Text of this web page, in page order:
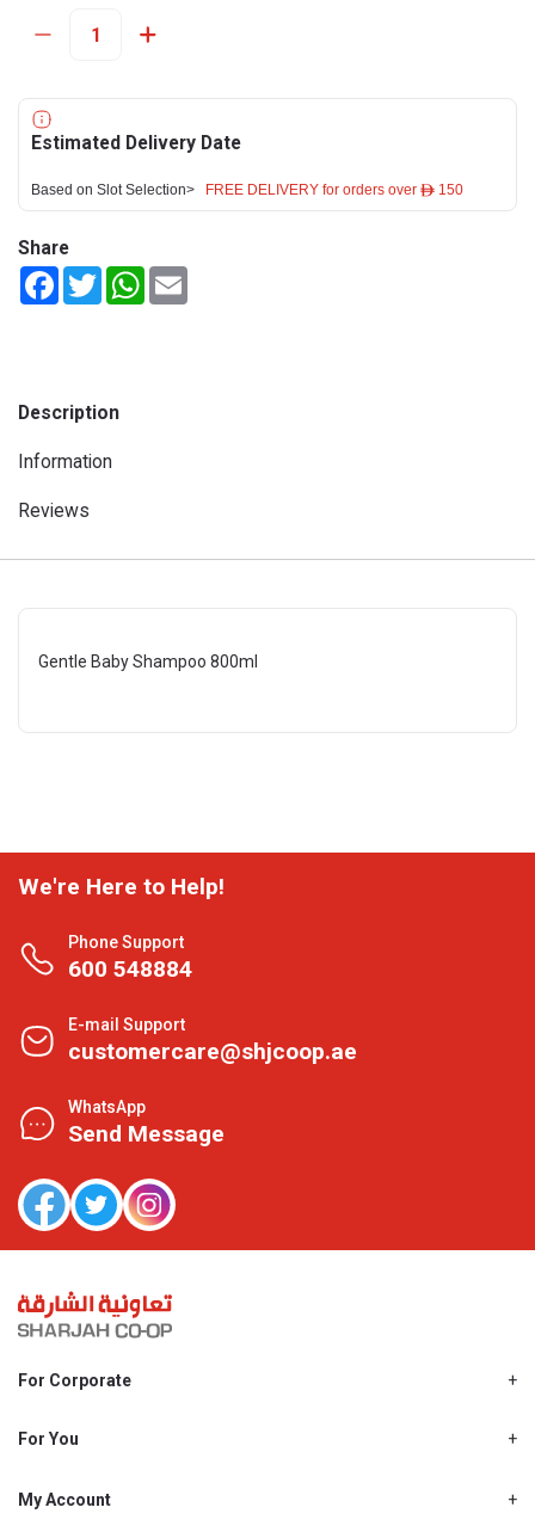
Estimated Delivery Date
Based on Slot Selection> FREE DELIVERY for orders over ê 150
Share
FacebookTwitterWhatsApp
Description
Information
Reviews
Gentle Baby Shampoo 800ml
We're Here to Help!
Phone Support
600 548884
E-mail Support
customercare@shjcoop.ae
WhatsApp
Send Message
For Corporate
Shjcoop.ae
Work With Us
For You
Promotions
My Account